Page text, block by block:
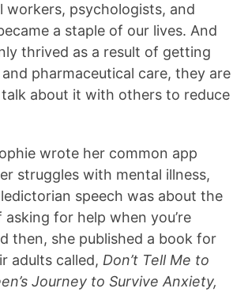
workers, psychologists, and
a staple of our lives. And
thrived as a result of getting
pharmaceutical care, they are
about it with others to reduce
wrote her common app
struggles with mental illness,
speech was about the
for help when you’re
then, she published a book for
adults called, Don’t Tell Me to
Journey to Survive Anxiety,